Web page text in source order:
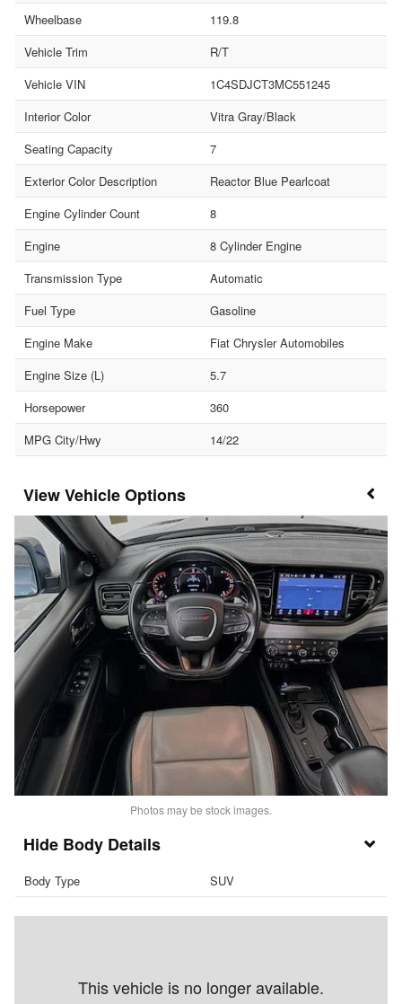
Wheelbase
119.8
Vehicle Trim
R/T
Vehicle VIN
1C4SDJCT3MC551245
Interior Color
Vitra Gray/Black
Seating Capacity
7
Exterior Color Description
Reactor Blue Pearlcoat
Engine Cylinder Count
8
Engine
8 Cylinder Engine
Transmission Type
Automatic
Fuel Type
Gasoline
Engine Make
Fiat Chrysler Automobiles
Engine Size (L)
5.7
Horsepower
360
MPG City/Hwy
14/22
Vehicle Options
Photos may be stock images.
Body Details
Body Type SUV
This vehicle is no longer available.